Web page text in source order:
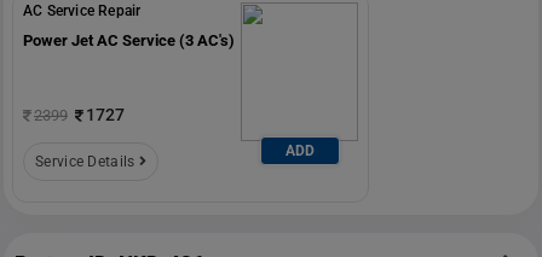
AC Service Repair
Power Jet AC Service (3 AC's)
2399 1727
Service Details
ADD